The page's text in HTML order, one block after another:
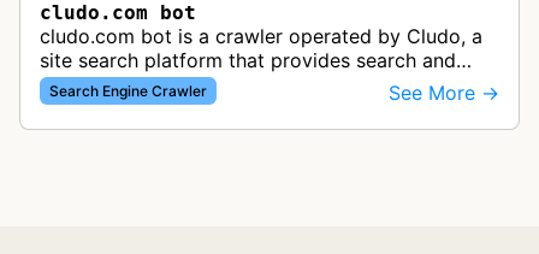
cludo.com bot
cludo.com bot is a crawler operated by Cludo, a
site search platform that provides search and
discovery solutions for websites. The bot likely
crawls and indexes website …
Search Engine Crawler See More →